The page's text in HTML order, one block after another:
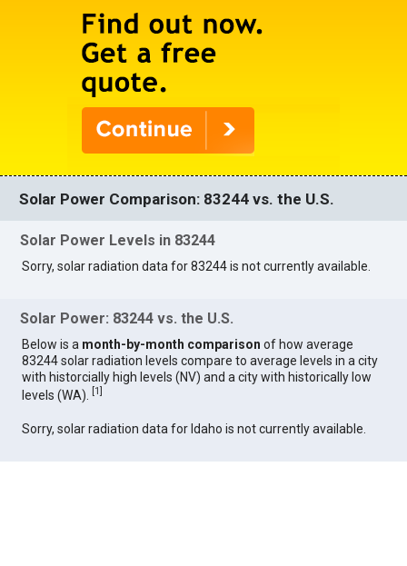
Solar Power Comparison: 83244 vs. the U.S.
Solar Power Levels in 83244
Sorry, solar radiation data for 83244 is not currently available.
Solar Power: 83244 vs. the U.S.
Below is a month-by-month comparison of how average
83244 solar radiation levels compare to average levels in a city
with historcially high levels (NV) and a city with historically low
levels (WA).
[1]
Sorry, solar radiation data for Idaho is not currently available.